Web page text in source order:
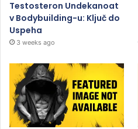
Testosteron Undekanoat
v Bodybuilding-u: Ključ do
Uspeha
3 weeks ago